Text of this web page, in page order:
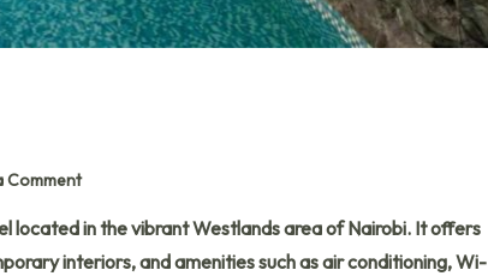
Comment
located in the vibrant Westlands area of Nairobi. It offers
interiors, and amenities such as air conditioning, Wi-